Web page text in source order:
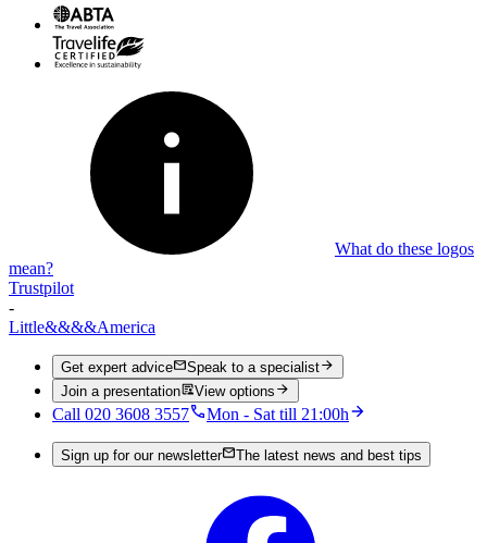
What do these logos
mean?
Trustpilot
-
Little&&&&America
Get expert advice
Speak to a specialist
Join a presentation
View options
Call 020 3608 3557 Mon - Sat till 21:00h
Sign up for our newsletter The latest news and best tips